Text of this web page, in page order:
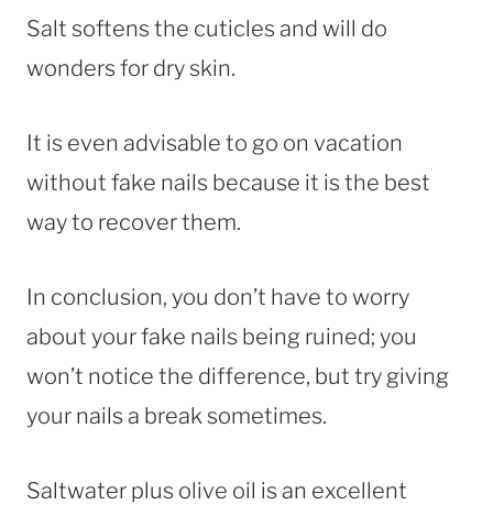
Salt softens the cuticles and will do
wonders for dry skin.
It is even advisable to go on vacation
without fake nails because it is the best
way to recover them.
In conclusion, you don’t have to worry
about your fake nails being ruined; you
won’t notice the difference, but try giving
your nails a break sometimes.
Saltwater plus olive oil is an excellent